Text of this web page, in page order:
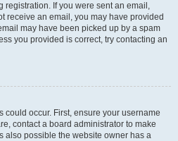
registration. If you were sent an email,
receive an email, you may have provided
may have been picked up by a spam
you provided is correct, try contacting an
could occur. First, ensure your username
contact a board administrator to make
also possible the website owner has a